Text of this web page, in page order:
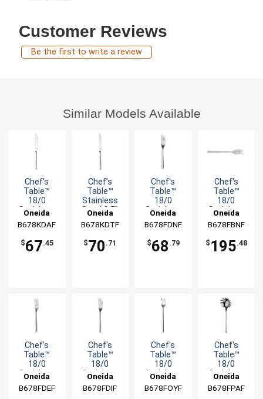
Customer Reviews
Be the first to write a review
Similar Models Available
Chef's
Table™
18/0
Stainless
Dessert
Knife
Oneida
B678KDAF
$67.45
Chef's
Table™
Stainless
Steel 9.5"
Knife - 1dz
Oneida
B678KDTF
$70 .71
Chef's
Table™
18/0
Stainless
Dinner Fork
-1dz
Oneida
B678FDNF
$68 .79
Chef's
Table™
18/0
Stainless
Banquet
Fork - 1dz
Oneida
B678FBNF
$ 195.48
Chef's
Table™
18/0
Stainless
Salad Fork -
Oneida
B678FDEF
Chef's
Table™
18/0
Stainless
Dinner Fork
Oneida
B678FDIF
Chef's
Table™
18/0
Stainless
Cocktail
Oneida
B678FOYF
Chef's
Table™
18/0
Stainless
Pasta
Oneida
B678FPAF